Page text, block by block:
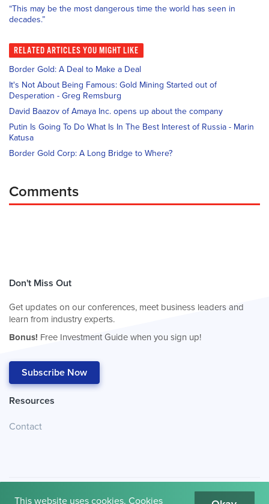
“This may be the most dangerous time the world has seen in
decades.”
RELATED ARTICLES YOU MIGHT LIKE
Border Gold: A Deal to Make a Deal
It's Not About Being Famous: Gold Mining Started out of
Desperation - Greg Remsburg
David Baazov of Amaya Inc. opens up about the company
Putin Is Going To Do What Is In The Best Interest of Russia - Marin
Katusa
Border Gold Corp: A Long Bridge to Where?
Comments
Don't Miss Out
Get updates on our conferences, meet business leaders and
learn from industry experts.
Bonus! Free Investment Guide when you sign up!
Subscribe Now
Resources
Contact
This website uses cookies. Cookies